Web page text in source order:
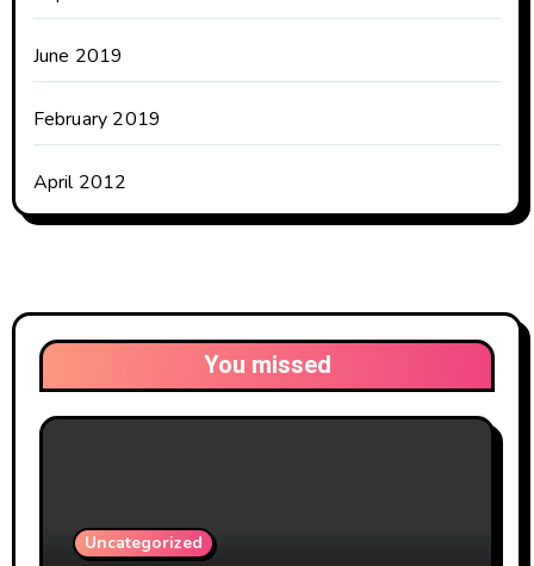
June 2019
February 2019
April 2012
You missed
Uncategorized